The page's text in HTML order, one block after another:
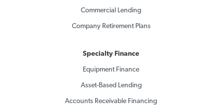
Commercial Lending
Company Retirement Plans
Specialty Finance
Equipment Finance
Asset-Based Lending
Accounts Receivable Financing